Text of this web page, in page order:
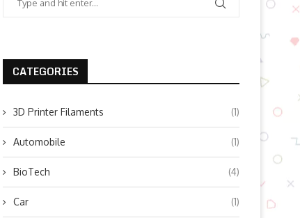
CATEGORIES
3D Printer Filaments (1)
Automobile (1)
BioTech (4)
Car (1)